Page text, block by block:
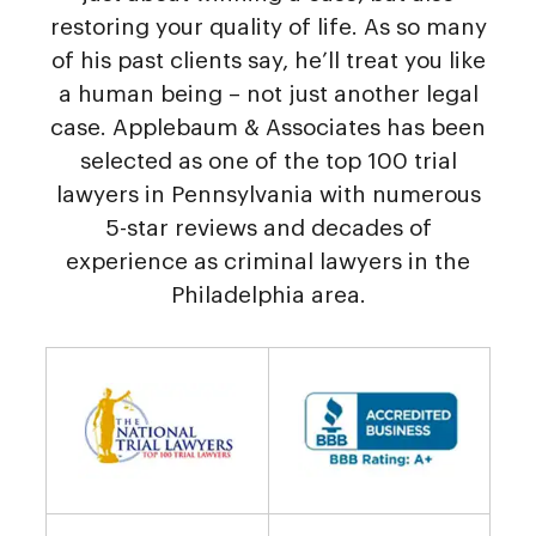
restoring your quality of life. As so many
of his past clients say, he’ll treat you like
a human being – not just another legal
case. Applebaum & Associates has been
selected as one of the top 100 trial
lawyers in Pennsylvania with numerous
5-star reviews and decades of
experience as criminal lawyers in the
Philadelphia area.